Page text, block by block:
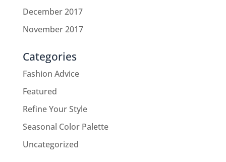
December 2017
November 2017
Categories
Fashion Advice
Featured
Refine Your Style
Seasonal Color Palette
Uncategorized